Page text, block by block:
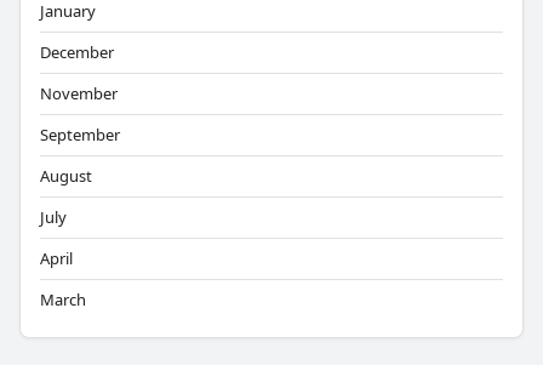
January
December
November
September
August
July
April
March